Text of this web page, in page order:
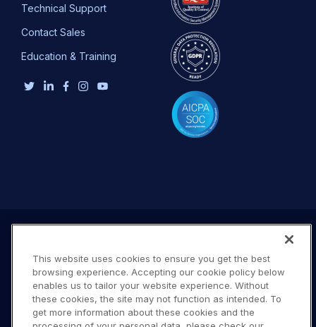
Technical Support
Contact Sales
Education & Training
This website uses cookies to ensure you get the best
browsing experience. Accepting our cookie policy below
enables us to tailor your website experience. Without
these cookies, the site may not function as intended. To
get more information about these cookies and the